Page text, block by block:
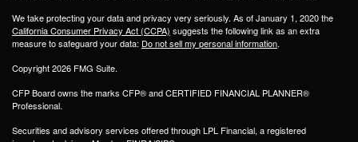
We take protecting your data and privacy very seriously. As of January 1, 2020 the
California Consumer Privacy Act (CCPA) suggests the following link as an extra
measure to safeguard your data: Do not sell my personal information.
Copyright 2026 FMG Suite.
CFP Board owns the marks CFP® and CERTIFIED FINANCIAL PLANNER®
Professional.
Securities and advisory services offered through LPL Financial, a registered